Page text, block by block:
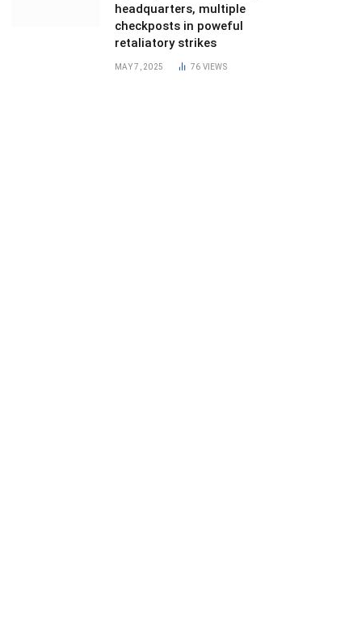
headquarters, multiple
checkposts in poweful
retaliatory strikes
MAY 7, 2025 76 VIEWS